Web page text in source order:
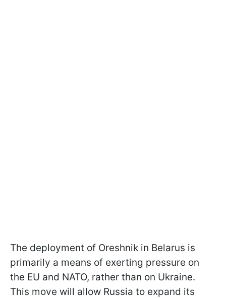
The deployment of Oreshnik in Belarus is
primarily a means of exerting pressure on
the EU and NATO, rather than on Ukraine.
This move will allow Russia to expand its